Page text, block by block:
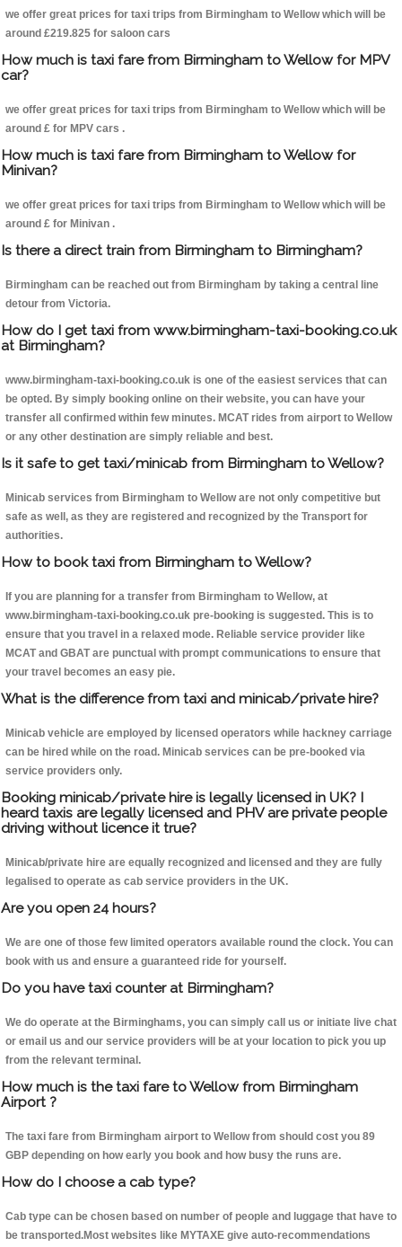
we offer great prices for taxi trips from Birmingham to Wellow which will be
around £219.825 for saloon cars
How much is taxi fare from Birmingham to Wellow for MPV
car?
we offer great prices for taxi trips from Birmingham to Wellow which will be
around £ for MPV cars .
How much is taxi fare from Birmingham to Wellow for
Minivan?
we offer great prices for taxi trips from Birmingham to Wellow which will be
around £ for Minivan .
Is there a direct train from Birmingham to Birmingham?
Birmingham can be reached out from Birmingham by taking a central line
detour from Victoria.
How do I get taxi from www.birmingham-taxi-booking.co.uk
at Birmingham?
www.birmingham-taxi-booking.co.uk is one of the easiest services that can
be opted. By simply booking online on their website, you can have your
transfer all confirmed within few minutes. MCAT rides from airport to Wellow
or any other destination are simply reliable and best.
Is it safe to get taxi/minicab from Birmingham to Wellow?
Minicab services from Birmingham to Wellow are not only competitive but
safe as well, as they are registered and recognized by the Transport for
authorities.
How to book taxi from Birmingham to Wellow?
If you are planning for a transfer from Birmingham to Wellow, at
www.birmingham-taxi-booking.co.uk pre-booking is suggested. This is to
ensure that you travel in a relaxed mode. Reliable service provider like
MCAT and GBAT are punctual with prompt communications to ensure that
your travel becomes an easy pie.
What is the difference from taxi and minicab/private hire?
Minicab vehicle are employed by licensed operators while hackney carriage
can be hired while on the road. Minicab services can be pre-booked via
service providers only.
Booking minicab/private hire is legally licensed in UK? I
heard taxis are legally licensed and PHV are private people
driving without licence it true?
Minicab/private hire are equally recognized and licensed and they are fully
legalised to operate as cab service providers in the UK.
Are you open 24 hours?
We are one of those few limited operators available round the clock. You can
book with us and ensure a guaranteed ride for yourself.
Do you have taxi counter at Birmingham?
We do operate at the Birminghams, you can simply call us or initiate live chat
or email us and our service providers will be at your location to pick you up
from the relevant terminal.
How much is the taxi fare to Wellow from Birmingham
Airport ?
The taxi fare from Birmingham airport to Wellow from should cost you 89
GBP depending on how early you book and how busy the runs are.
How do I choose a cab type?
Cab type can be chosen based on number of people and luggage that have to
be transported.Most websites like MYTAXE give auto-recommendations